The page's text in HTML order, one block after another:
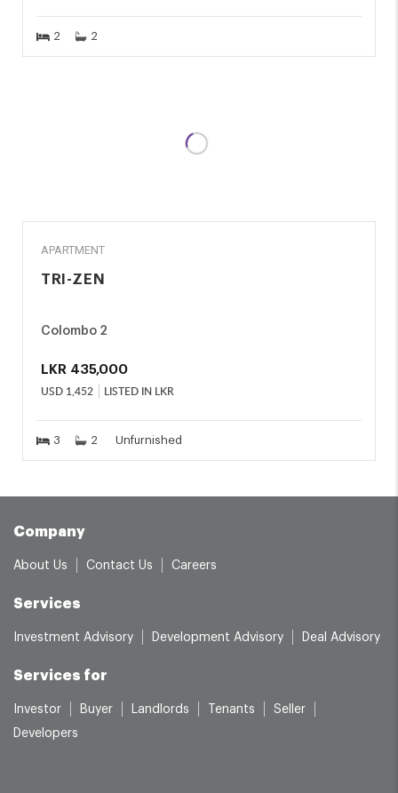
2 2
APARTMENT
TRI-ZEN
Colombo 2
LKR 435,000
USD 1,452 LISTED IN LKR
3 2 Unfurnished
Company
About Us Contact Us Careers
Services
Investment Advisory Development Advisory Deal Advisory
Services for
Investor Buyer Landlords Tenants
Seller
Developers